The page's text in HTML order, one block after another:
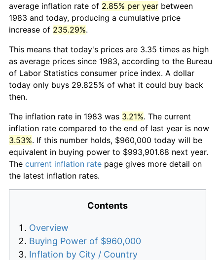
average inflation rate of 2.85% per year between
1983 and today, producing a cumulative price
increase of 235.29%.
This means that today's prices are 3.35 times as high
as average prices since 1983, according to the Bureau
of Labor Statistics consumer price index. A dollar
today only buys 29.825% of what it could buy back
then.
The inflation rate in 1983 was 3.21%. The current
inflation rate compared to the end of last year is now
3.53%. If this number holds, $960,000 today will be
equivalent in buying power to $993,901.68 next year.
The current inflation rate page gives more detail on
the latest inflation rates.
Contents
Overview
Buying Power of $960,000
Inflation by City / Country